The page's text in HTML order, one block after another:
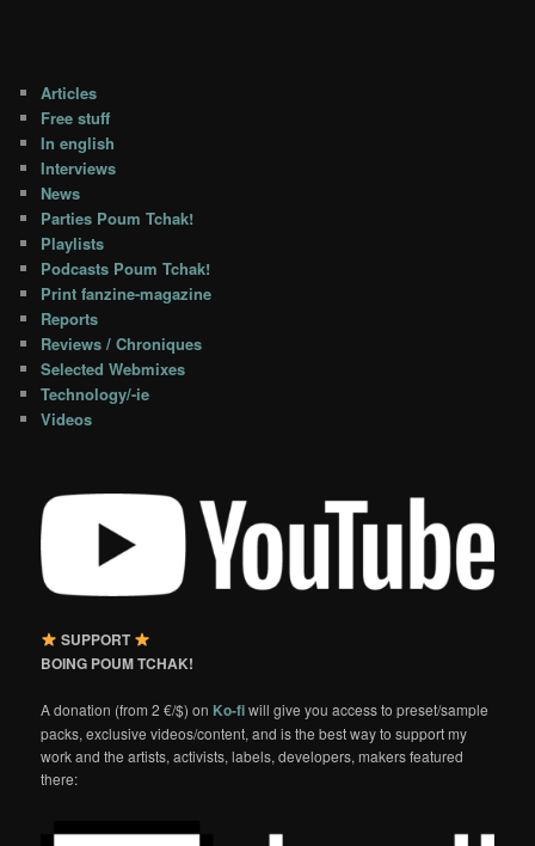
Articles
Free stuff
In english
Interviews
News
Parties Poum Tchak!
Playlists
Podcasts Poum Tchak!
Print fanzine-magazine
Reports
Reviews / Chroniques
Selected Webmixes
Technology/-ie
Videos
SUPPORT
BOING POUM TCHAK!
A donation (from 2 €/$) on Ko-fiwill give you access to preset/sample
packs, exclusive videos/content, and is the best way to support my
work and the artists, activists, labels, developers, makers featured
there: